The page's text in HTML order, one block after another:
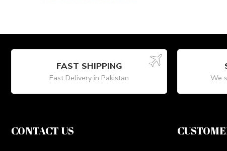
FAST SHIPPING
Fast Delivery in Pakistan We
CONTACT US